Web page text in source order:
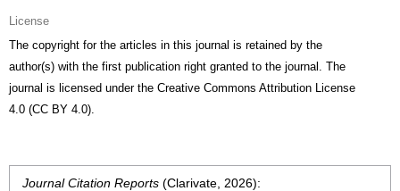
License
The copyright for the articles in this journal is retained by the
author(s) with the first publication right granted to the journal. The
journal is licensed under the Creative Commons Attribution License
4.0 (CC BY 4.0).
Journal Citation Reports (Clarivate, 2026):